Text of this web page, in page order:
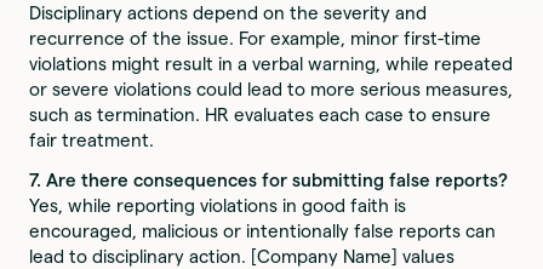
Disciplinary actions depend on the severity and
recurrence of the issue. For example, minor first-time
violations might result in a verbal warning, while repeated
or severe violations could lead to more serious measures,
such as termination. HR evaluates each case to ensure
fair treatment.
7. Are there consequences for submitting false reports?
Yes, while reporting violations in good faith is
encouraged, malicious or intentionally false reports can
lead to disciplinary action. [Company Name] values